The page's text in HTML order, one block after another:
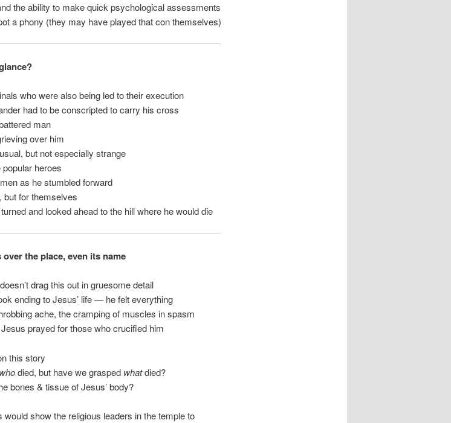
the ability to make quick psychological assessments
a phony (they may have played that con themselves)
who were also being led to their execution
had to be conscripted to carry his cross
man
over him
but not especially strange
heroes
as he stumbled forward
but for themselves
and looked ahead to the hill where he would die
the place, even its name
drag this out in gruesome detail
ending to Jesus’ life — he felt everything
ache, the cramping of muscles in spasm
prayed for those who crucified him
this story
whodied, but have we grasped whatdied?
bones & tissue of Jesus’ body?
show the religious leaders in the temple to